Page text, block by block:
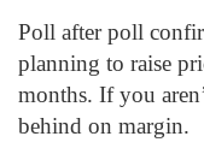
Poll after poll
planning to raise
months. If you
behind on margin.